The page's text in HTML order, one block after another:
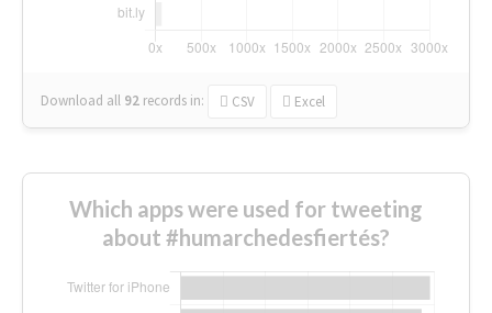
Download all 92 records in: CSV Excel
Which apps were used for tweeting
about #humarchedesfiertés?